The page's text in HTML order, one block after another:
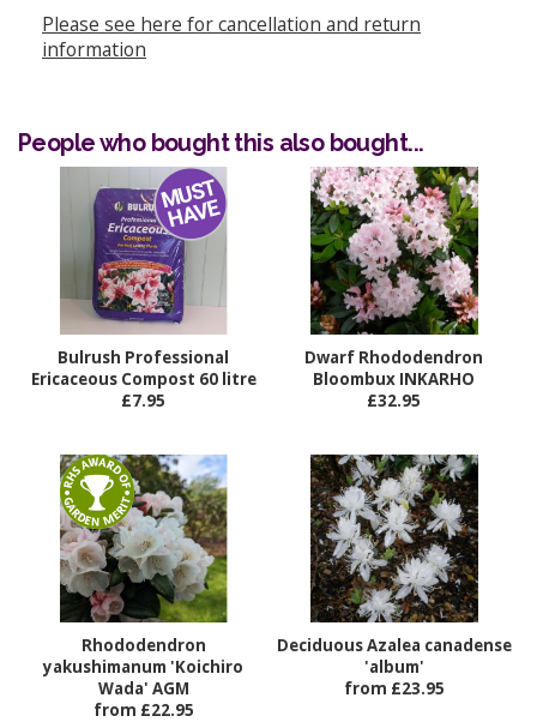
Please see here for cancellation and return
information
People who bought this also bought...
Bulrush Professional
Ericaceous Compost 60 litre
£7.95
Dwarf Rhododendron
Bloombux INKARHO
£32.95
Rhododendron
yakushimanum 'Koichiro
Wada' AGM
from £22.95
Deciduous Azalea canadense
'album'
from £23.95